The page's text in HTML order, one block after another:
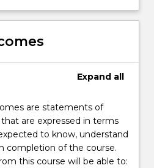
Expand all
are statements of
are expressed in terms
to know, understand
completion of the course.
this course will be able to: